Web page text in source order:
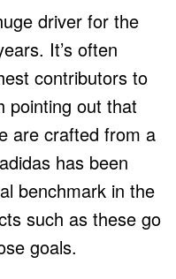
driver for the
It’s often
contributors to
pointing out that
are crafted from a
has been
benchmark in the
such as these go
goals.